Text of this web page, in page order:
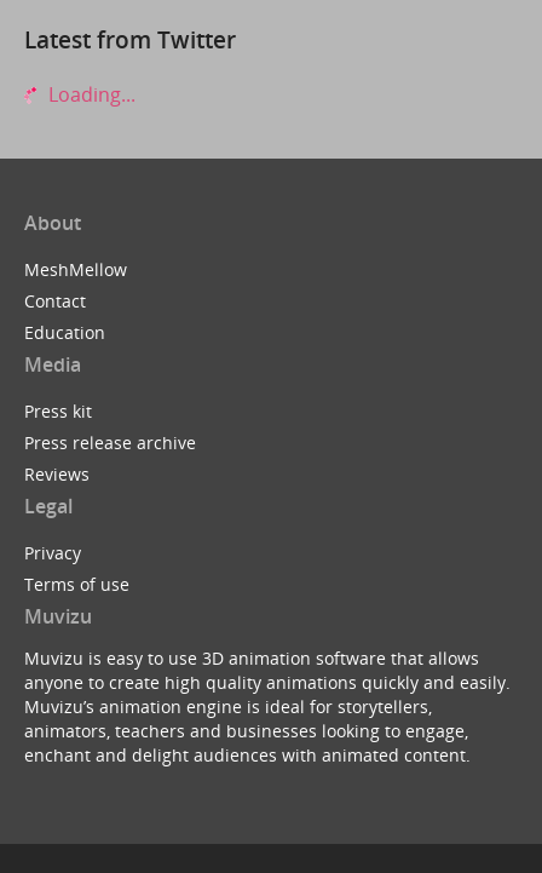
Latest from Twitter
Loading...
About
MeshMellow
Contact
Education
Media
Press kit
Press release archive
Reviews
Legal
Privacy
Terms of use
Muvizu
Muvizu is easy to use 3D animation software that allows
anyone to create high quality animations quickly and easily.
Muvizu’s animation engine is ideal for storytellers,
animators, teachers and businesses looking to engage,
enchant and delight audiences with animated content.